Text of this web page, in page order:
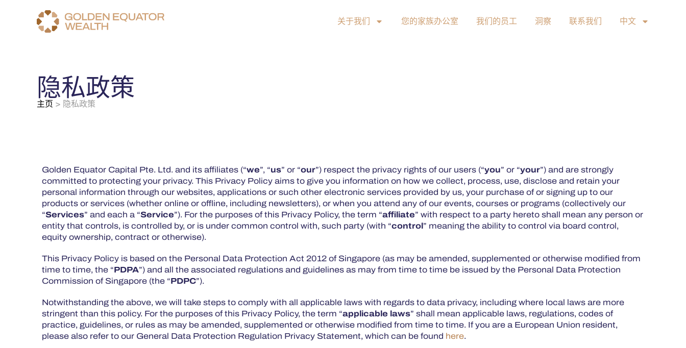
关于我们 您的家族办公室 我们的员工 洞察 联系我们 中文
隐私政策
主页 > 隐私政策
Golden Equator Capital Pte. Ltd. and its affiliates (“we”, “us” or “our”) respect the privacy rights of our users (“you” or “your”) and are strongly
committed to protecting your privacy. This Privacy Policy aims to give you information on how we collect, process, use, disclose and retain your
personal information through our websites, applications or such other electronic services provided by us, your purchase of or signing up to our
products or services (whether online or offline, including newsletters), or when you attend any of our events, courses or programs (collectively our
“Services” and each a “Service”). For the purposes of this Privacy Policy, the term “affiliate” with respect to a party hereto shall mean any person or
entity that controls, is controlled by, or is under common control with, such party (with “control” meaning the ability to control via board control,
equity ownership, contract or otherwise).
This Privacy Policy is based on the Personal Data Protection Act 2012 of Singapore (as may be amended, supplemented or otherwise modified from
time to time, the “PDPA”) and all the associated regulations and guidelines as may from time to time be issued by the Personal Data Protection
Commission of Singapore (the “PDPC”).
Notwithstanding the above, we will take steps to comply with all applicable laws with regards to data privacy, including where local laws are more
stringent than this policy. For the purposes of this Privacy Policy, the term “applicable laws” shall mean applicable laws, regulations, codes of
practice, guidelines, or rules as may be amended, supplemented or otherwise modified from time to time. If you are a European Union resident,
please also refer to our General Data Protection Regulation Privacy Statement, which can be found here.